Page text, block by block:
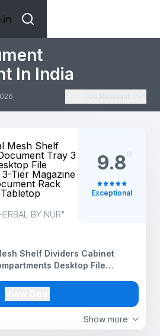
In India
Top Relevant
Mesh Shelf
Tray 3
File
Tier Magazine
Rack
BY NUR"
Show more
Shelf Dividers Cabinet
Desktop File
Office, Tabletop Storage
9.8
Exceptional